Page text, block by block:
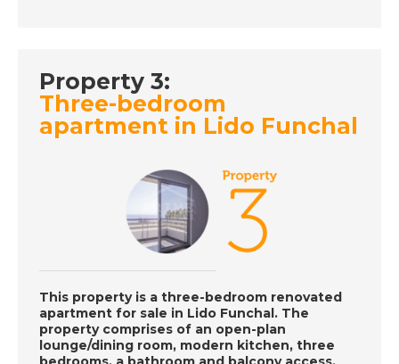
Episode 133 on
November 30th- A
Place in the Sun
29/11/2018
Brittany, France-
Episode 131 on
November 29th 2018
- A Place in the Sun
DATE: 28/11/2018
Property 3:
Three-bedroom
apartment in Lido Funchal
This property is a three-bedroom renovated
apartment for sale in Lido Funchal. The
property comprises of an open-plan
lounge/dining room, modern kitchen, three